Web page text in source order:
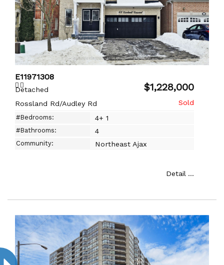
E11971308
Detached $1,228,000
Rossland Rd/Audley Rd
#Bedrooms: 4+ 1
#Bathrooms: 4
Community: Northeast Ajax
Detail ...